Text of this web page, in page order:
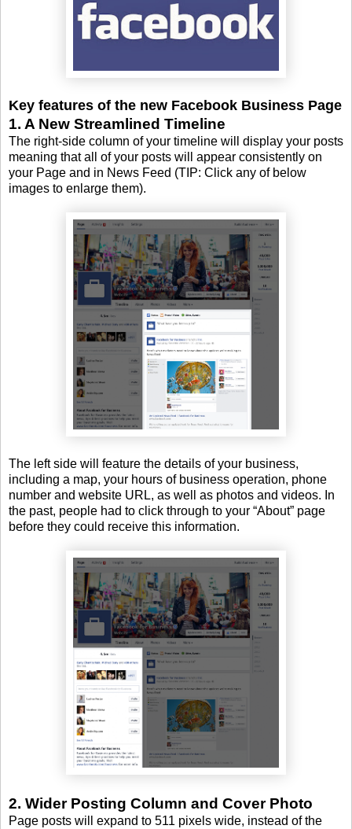
Key features of the new Facebook Business Page
1. A New Streamlined Timeline
The right-side column of your timeline will display your posts
meaning that all of your posts will appear consistently on
your Page and in News Feed (TIP: Click any of below
images to enlarge them).
The left side will feature the details of your business,
including a map, your hours of business operation, phone
number and website URL, as well as photos and videos. In
the past, people had to click through to your “About” page
before they could receive this information.
2. Wider Posting Column and Cover Photo
Page posts will expand to 511 pixels wide, instead of the